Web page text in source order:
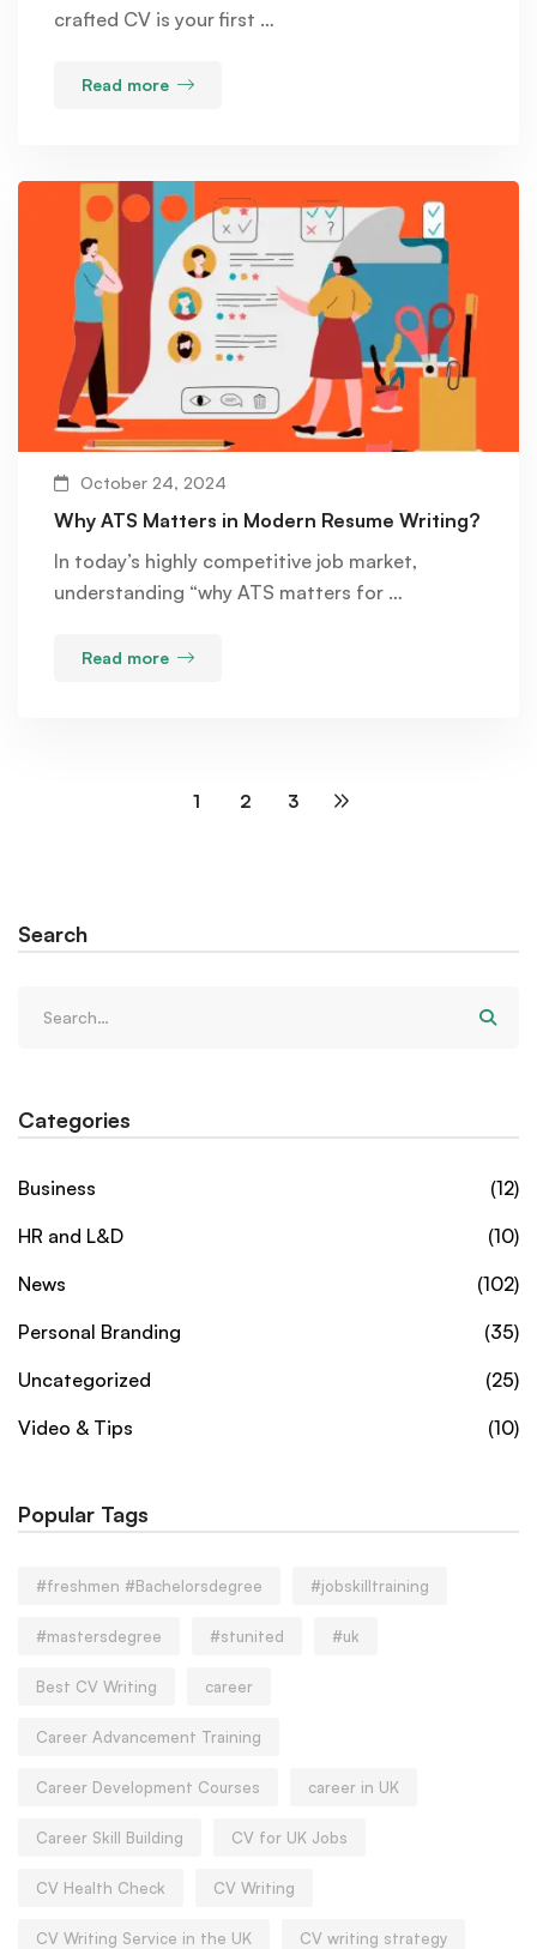
crafted CV is your first …
Read more
October 24, 2024
Why ATS Matters in Modern Resume Writing?
In today’s highly competitive job market,
understanding “why ATS matters for …
Read more
1 2 3
Search
Categories
Business
(12)
HR and L&D
(10)
News
(102)
Personal Branding
(35)
Uncategorized
(25)
Video & Tips
(10)
Popular Tags
#freshmen #Bachelorsdegree #jobskilltraining
#mastersdegree #stunited #uk
Best CV Writing career
Career Advancement Training
Career Development Courses career in UK
Career Skill Building CV for UK Jobs
CV Health Check CV Writing
CV Writing Service in the UK CV writing strategy